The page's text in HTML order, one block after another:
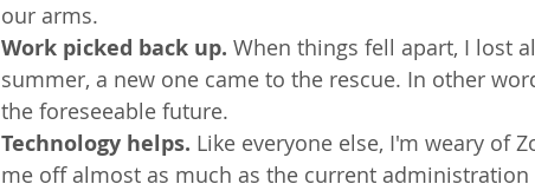
our arms.
Work picked back up. When things fell apart, I lost
summer, a new one came to the rescue. In other
the foreseeable future.
Technology helps. Like everyone else, I'm weary of
me off almost as much as the current